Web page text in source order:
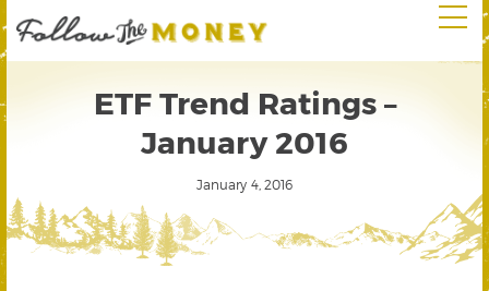
ETF Trend Ratings –
January 2016
January 4, 2016